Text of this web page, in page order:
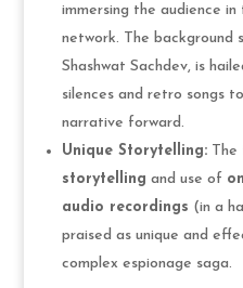
immersing the audience
network. The background
Shashwat Sachdev, is
silences and retro songs
narrative forward.
Unique Storytelling:The
storytelling and use of
audio recordings (in a
praised as unique and
complex espionage saga.